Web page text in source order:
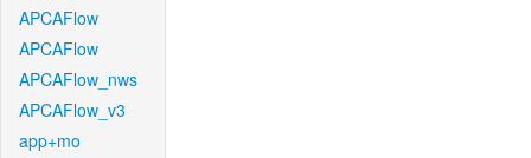
APCAFlow
APCAFlow
APCAFlow_nws
APCAFlow_v3
app+mo